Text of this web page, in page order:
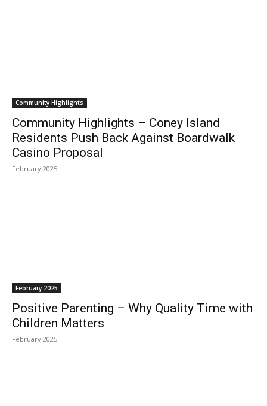
Community Highlights
Community Highlights – Coney Island
Residents Push Back Against Boardwalk
Casino Proposal
February 2025
February 2025
Positive Parenting – Why Quality Time with
Children Matters
February 2025